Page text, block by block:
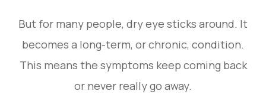
But for many people, dry eye sticks around. It
becomes a long-term, or chronic, condition.
This means the symptoms keep coming back
or never really go away.